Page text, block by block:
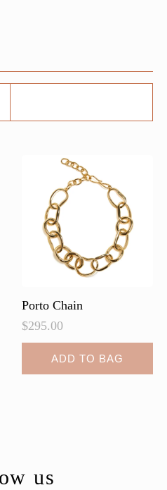
Porto Chain
$295.00
ADD TO BAG
us